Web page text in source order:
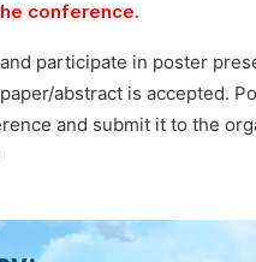
conference.
participate in poster
abstract is accepted.
and submit it to the